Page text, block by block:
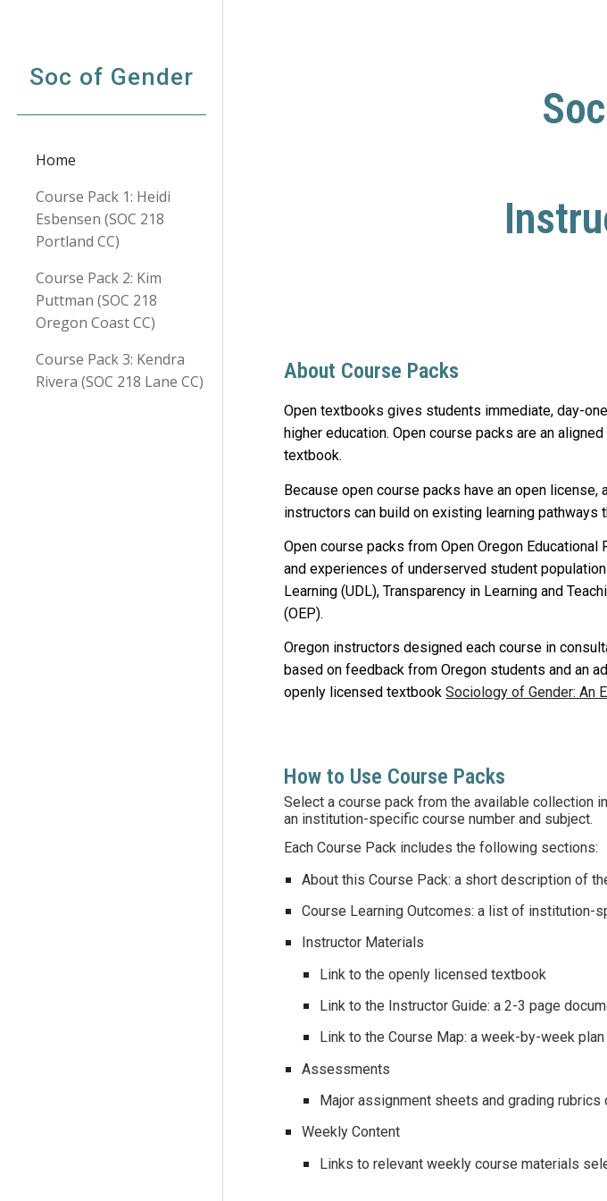
Soc of Gender
Home
Course Pack 1: Heidi
Esbensen (SOC 218
Portland CC)
Course Pack 2: Kim
Puttman (SOC 218
Oregon Coast CC)
Course Pack 3: Kendra
Rivera (SOC 218 Lane CC)
About Course Packs
Open textbooks gives students immediate, day-
higher education. Open course packs are an
textbook.
Because open course packs have an open
instructors can build on existing learning
Open course packs from Open Oregon
and experiences of underserved student
Learning (UDL), Transparency in Learning and
(OEP).
Oregon instructors designed each course in
based on feedback from Oregon students andan
openly licensed textbookSociology of Gender: An
How to Use Course Packs
Select a course pack from the available collection
an institution-specific course number and subject.
Each Course Pack includes the following sections:
About this Course Pack: a short description of
Course Learning Outcomes: a list of institution-
Instructor Materials
Link to the openly licensed textbook
Link to the Instructor Guide: a 2-3 page
Link to the Course Map: a week-by-week
Assessments
Major assignment sheets and grading
Weekly Content
Links to relevant weekly course materials